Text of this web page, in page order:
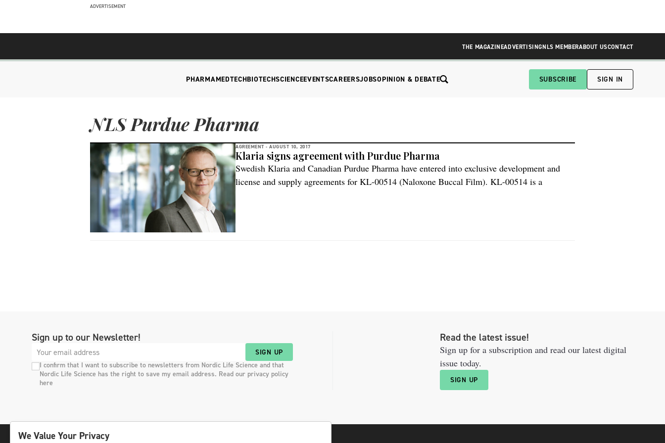
ADVERTISEMENT
THE MAGAZINEADVERTISINGNLS MEMBERABOUT USCONTACT
PHARMAMEDTECHBIOTECHSCIENCEEVENTSCAREERSJOBSOPINION & DEBATE SUBSCRIBE SIGN IN
NLS Purdue Pharma
AGREEMENT - AUGUST 10, 2017
Klaria signs agreement with Purdue Pharma
Swedish Klaria and Canadian Purdue Pharma have entered into exclusive development and
license and supply agreements for KL-00514 (Naloxone Buccal Film). KL-00514 is a
Sign up to our Newsletter!
SIGN UP
I confirm that I want to subscribe to newsletters from Nordic Life Science and that
Nordic Life Science has the right to save my email address. Read our privacy policy
here
Read the latest issue!
Sign up for a subscription and read our latest digital
issue today.
SIGN UP
We Value Your Privacy